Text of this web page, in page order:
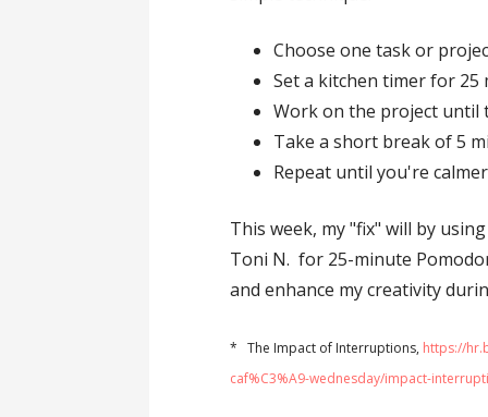
Choose one task or
Set a kitchen timer for 25
Work on the project until
Take a short break of 5
Repeat until you're
This week, my "fix" will by
Toni N. for 25-minute
and enhance my creativity
* The Impact of Interruptions, https://
caf%C3%A9-wednesday/impact-